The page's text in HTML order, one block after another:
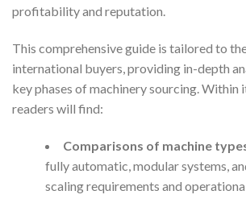
profitability and reputation.
This comprehensive guide is tailored to
international buyers, providing in-depth
key phases of machinery sourcing. Within
readers will find:
Comparisons of machine
fully automatic, modular systems,
scaling requirements and